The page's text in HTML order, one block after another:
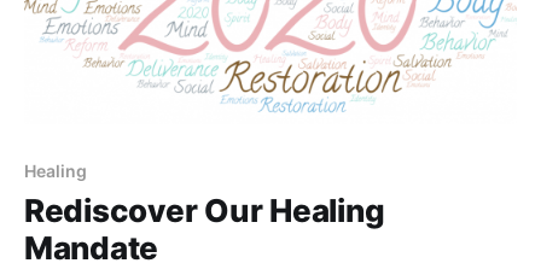
Healing
Rediscover Our Healing
Mandate